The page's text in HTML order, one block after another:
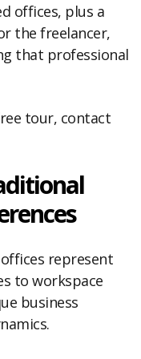
offices, plus a
the freelancer,
that professional
tour, contact
represent
to workspace
business